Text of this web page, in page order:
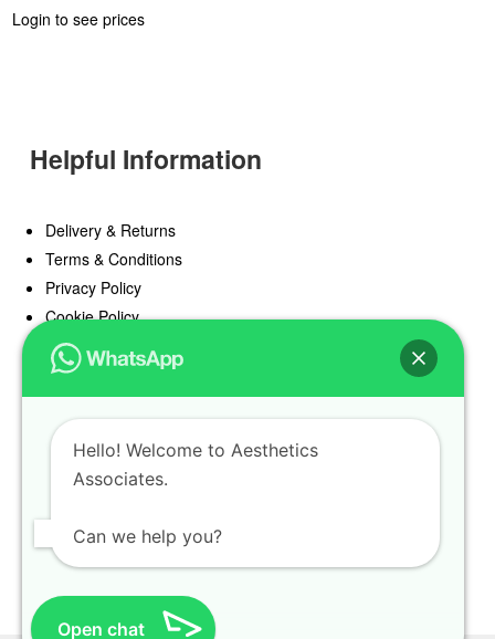
Login to see prices
Helpful Information
Delivery & Returns
Terms & Conditions
Privacy Policy
Cookie Policy
Offers
Blog
Register
Find a Prescriber
Hello! Welcome to Aesthetics
Associates.
Can we help you?
Open chat